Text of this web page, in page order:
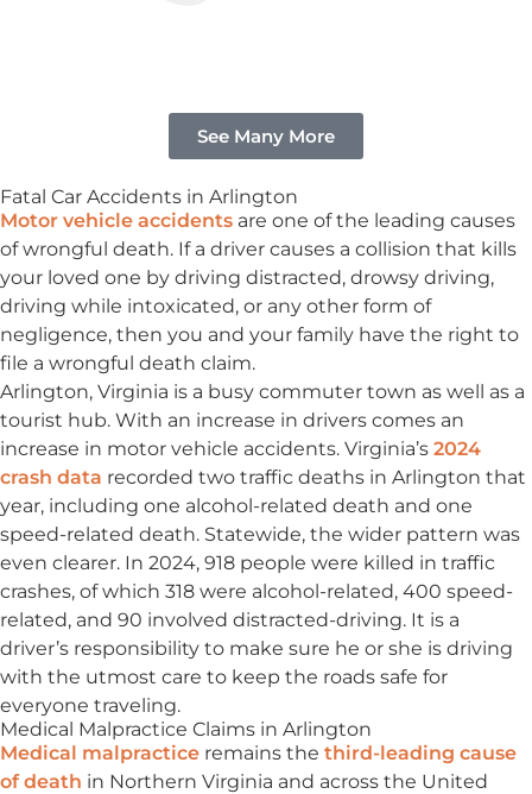
See Many More
Fatal Car Accidents in Arlington
Motor vehicle accidents are one of the leading causes
of wrongful death. If a driver causes a collision that kills
your loved one by driving distracted, drowsy driving,
driving while intoxicated, or any other form of
negligence, then you and your family have the right to
file a wrongful death claim.
Arlington, Virginia is a busy commuter town as well as a
tourist hub. With an increase in drivers comes an
increase in motor vehicle accidents. Virginia’s 2024
crash data recorded two traffic deaths in Arlington that
year, including one alcohol-related death and one
speed-related death. Statewide, the wider pattern was
even clearer. In 2024, 918 people were killed in traffic
crashes, of which 318 were alcohol-related, 400 speed-
related, and 90 involved distracted-driving. It is a
driver’s responsibility to make sure he or she is driving
with the utmost care to keep the roads safe for
everyone traveling.
Medical Malpractice Claims in Arlington
Medical malpractice remains the third-leading cause
of death in Northern Virginia and across the United